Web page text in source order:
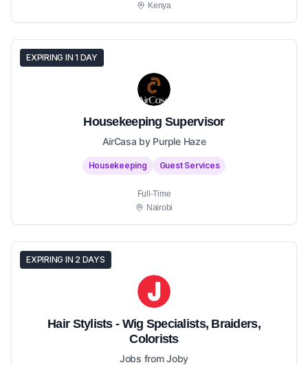
Kenya
EXPIRING IN 1 DAY
Housekeeping Supervisor
AirCasa by Purple Haze
Housekeeping Guest Services
Full-Time
Nairobi
EXPIRING IN 2 DAYS
Hair Stylists - Wig Specialists, Braiders,
Colorists
Jobs from Joby